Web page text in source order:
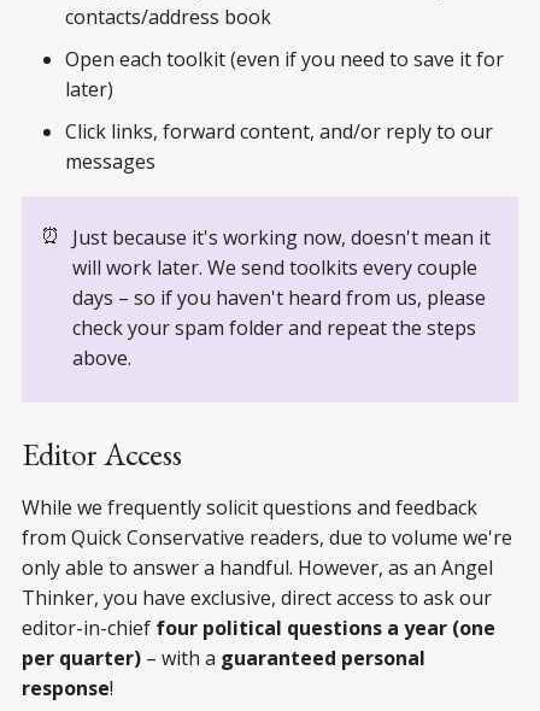
contacts/address book
Open each toolkit (even if you need to save it for
later)
Click links, forward content, and/or reply to our
messages
⏰
Just because it's working now, doesn't mean it
will work later. We send toolkits every couple
days – so if you haven't heard from us, please
check your spam folder and repeat the steps
above.
Editor Access
While we frequently solicit questions and feedback
from Quick Conservative readers, due to volume we're
only able to answer a handful. However, as an Angel
Thinker, you have exclusive, direct access to ask our
editor-in-chief four political questions a year (one
per quarter) – with a guaranteed personal
response!